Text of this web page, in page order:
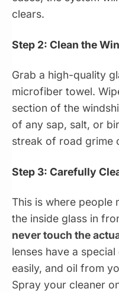
clears.
Step 2: Clean the
Grab a high-quality
microfiber towel.
section of the
of any sap, salt, or
streak of road grime
Step 3: Carefully
This is where people
the inside glass in
never touch the
lenses have a
easily, and oil from
Spray your cleaner